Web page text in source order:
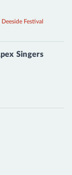
Festival
Singers